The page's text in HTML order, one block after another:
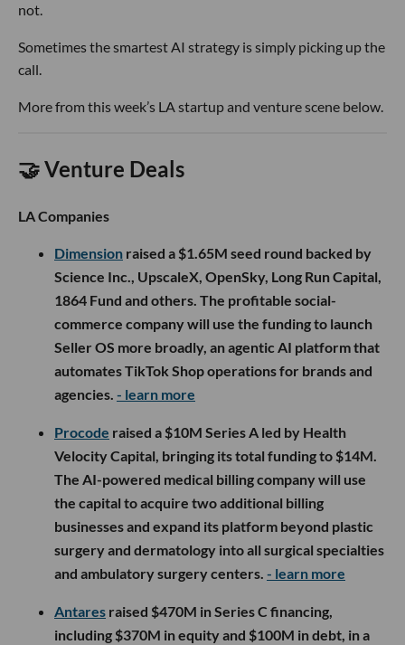
not.
Sometimes the smartest AI strategy is simply picking up the
call.
More from this week’s LA startup and venture scene below.
🤝 Venture Deals
LA Companies
Dimension raised a $1.65M seed round backed by
Science Inc., UpscaleX, OpenSky, Long Run Capital,
1864 Fund and others. The profitable social-
commerce company will use the funding to launch
Seller OS more broadly, an agentic AI platform that
automates TikTok Shop operations for brands and
agencies. - learn more
Procode raised a $10M Series A led by Health
Velocity Capital, bringing its total funding to $14M.
The AI-powered medical billing company will use
the capital to acquire two additional billing
businesses and expand its platform beyond plastic
surgery and dermatology into all surgical specialties
and ambulatory surgery centers. - learn more
Antares raised $470M in Series C financing,
including $370M in equity and $100M in debt, in a